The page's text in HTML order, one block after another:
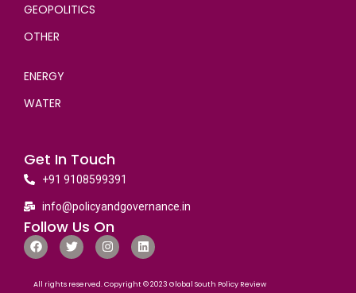
GEOPOLITICS
OTHER
ENERGY
WATER
Get In Touch
+91 9108599391
info@policyandgovernance.in
Follow Us On
All rights reserved. Copyright © 2023 Global South Policy Review